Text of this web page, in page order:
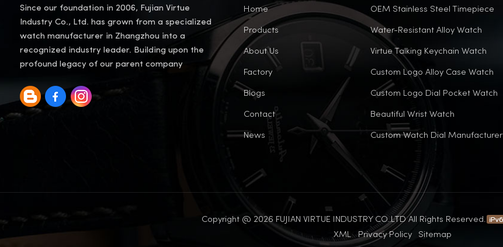
Since our foundation in 2006, Fujian Virtue
Industry Co., Ltd. has grown from a specialized
watch manufacturer in Zhangzhou into a
recognized industry leader. Building upon the
profound legacy of our parent company
Home
Products
About Us
Factory
Blogs
Contact
News
OEM Stainless Steel Timepiece
Water-Resistant Alloy Watch
Virtue Talking Keychain Watch
Custom Logo Alloy Case Watch
Custom Logo Dial Pocket Watch
Beautiful Wrist Watch
Custom Watch Dial Manufacturer
Copyright @ 2026 FUJIAN VIRTUE INDUSTRY CO..LTD All Rights Reserved.
XML
Privacy Policy Sitemap